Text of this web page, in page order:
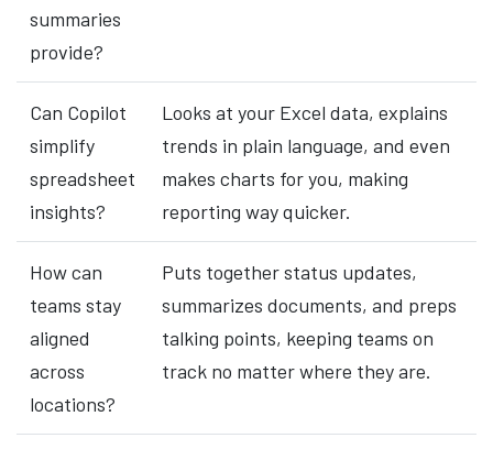
summaries
provide?
Can Copilot
simplify
spreadsheet
insights?
Looks at your Excel data, explains
trends in plain language, and even
makes charts for you, making
reporting way quicker.
How can
teams stay
aligned
across
locations?
Puts together status updates,
summarizes documents, and preps
talking points, keeping teams on
track no matter where they are.